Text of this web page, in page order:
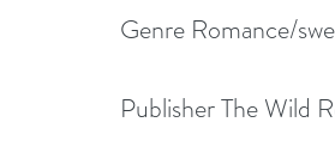
Genre Romance/
Publisher The Wild